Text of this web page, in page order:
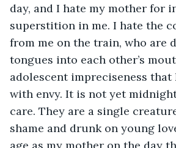
day, and I hate my mother for
superstition in me. I hate the
from me on the train, who are
tongues into each other’s
adolescent impreciseness
with envy. It is not yet
care. They are a single
shame and drunk on young
age as my mother on the day